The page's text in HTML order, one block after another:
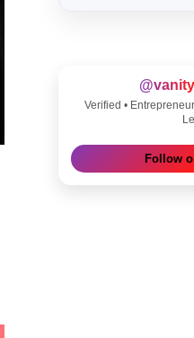
Verified •
Follow